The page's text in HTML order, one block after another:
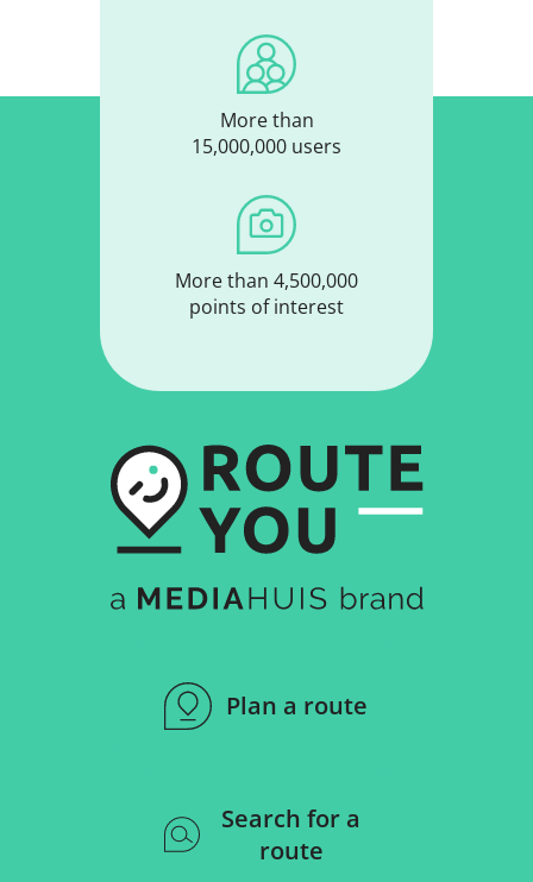
More than
15,000,000 users
More than 4,500,000
points of interest
Plan a route
Search for a
route